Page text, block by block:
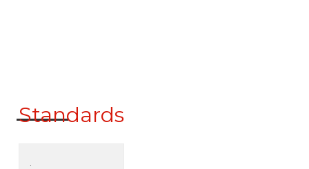
to product search
Standards
.